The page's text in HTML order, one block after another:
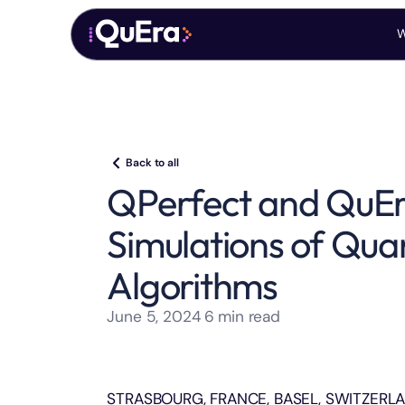
Back to all
QPerfect and
Simulations of
Algorithms
June 5, 2024 6 min read
STRASBOURG, FRANCE, BASEL,